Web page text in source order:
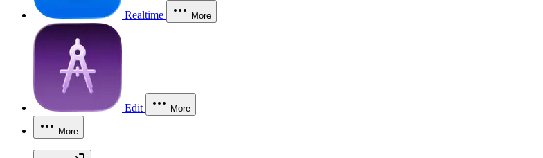
Realtime More
Edit More
More